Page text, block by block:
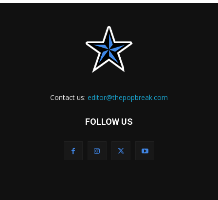
Contact us: editor@thepopbreak.com
FOLLOW US